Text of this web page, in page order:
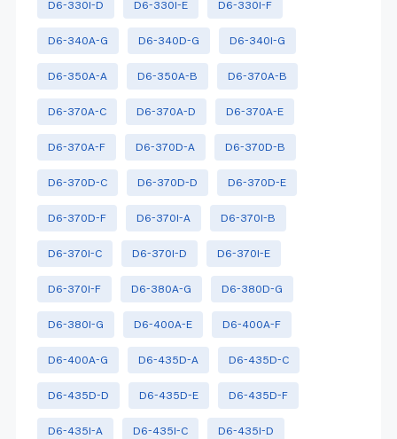
D6-330I-D D6-330I-E D6-330I-F
D6-340A-G D6-340D-G D6-340I-G
D6-350A-A D6-350A-B D6-370A-B
D6-370A-C D6-370A-D D6-370A-E
D6-370A-F D6-370D-A D6-370D-B
D6-370D-C D6-370D-D D6-370D-E
D6-370D-F D6-370I-A D6-370I-B
D6-370I-C D6-370I-D D6-370I-E
D6-370I-F D6-380A-G D6-380D-G
D6-380I-G D6-400A-E D6-400A-F
D6-400A-G D6-435D-A D6-435D-C
D6-435D-D D6-435D-E D6-435D-F
D6-435I-A D6-435I-C D6-435I-D